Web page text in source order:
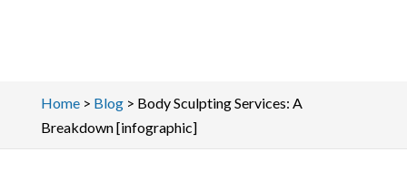
Home> Blog> Body Sculpting Services: A
Breakdown [infographic]